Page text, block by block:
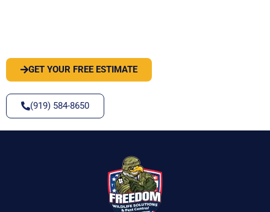
GET YOUR FREE ESTIMATE
(919) 584-8650